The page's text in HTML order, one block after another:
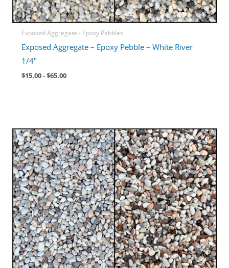
Exposed Aggregate - Epoxy Pebbles
Exposed Aggregate – Epoxy Pebble – White River
1/4″
$15.00-$65.00